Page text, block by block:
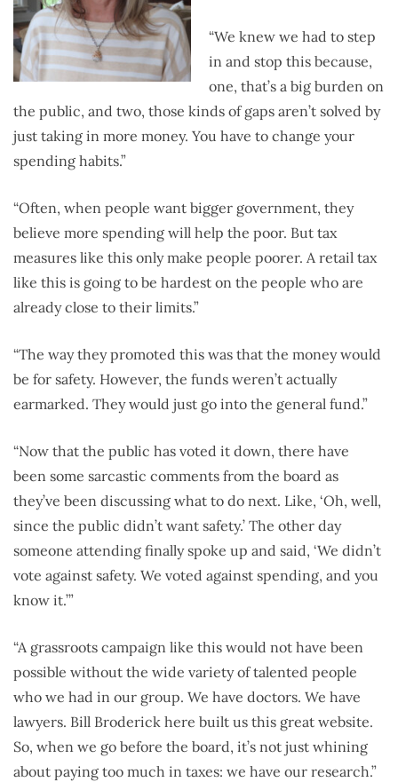
“We knew we had to step
in and stop this because,
one, that’s a big burden on
the public, and two, those kinds of gaps aren’t solved by
just taking in more money. You have to change your
spending habits.”
“Often, when people want bigger government, they
believe more spending will help the poor. But tax
measures like this only make people poorer. A retail tax
like this is going to be hardest on the people who are
already close to their limits.”
“The way they promoted this was that the money would
be for safety. However, the funds weren’t actually
earmarked. They would just go into the general fund.”
“Now that the public has voted it down, there have
been some sarcastic comments from the board as
they’ve been discussing what to do next. Like, ‘Oh, well,
since the public didn’t want safety.’ The other day
someone attending finally spoke up and said, ‘We didn’t
vote against safety. We voted against spending, and you
know it.’”
“A grassroots campaign like this would not have been
possible without the wide variety of talented people
who we had in our group. We have doctors. We have
lawyers. Bill Broderick here built us this great website.
So, when we go before the board, it’s not just whining
about paying too much in taxes: we have our research.”